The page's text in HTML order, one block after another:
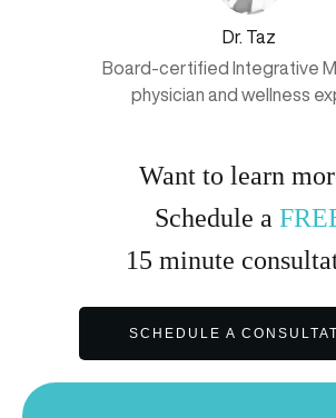
Dr. Taz
Board-certified Integrative
physician and wellness
Want to learn
Schedule a
15 minute
SCHEDULE A